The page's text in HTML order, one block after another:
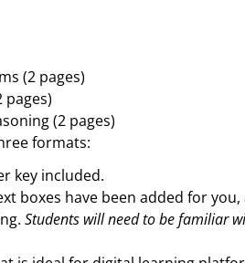
(2 pages)
(2 pages)
formats:
key included.
boxes have been added for
Students will need to be familiar